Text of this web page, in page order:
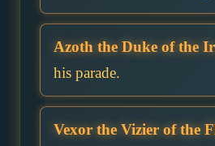
Azoth the Duke of the
his parade.
Vexor the Vizier of the